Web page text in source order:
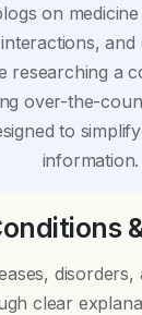
on
and
researching a
over-the-
to
information.
clear